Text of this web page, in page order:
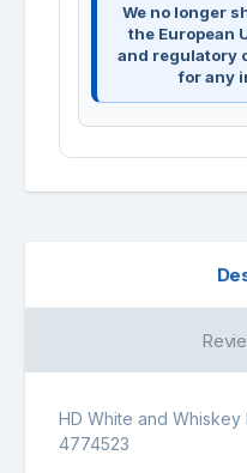
We no longer
the European
and regulatory
for any
HD White and
4774523